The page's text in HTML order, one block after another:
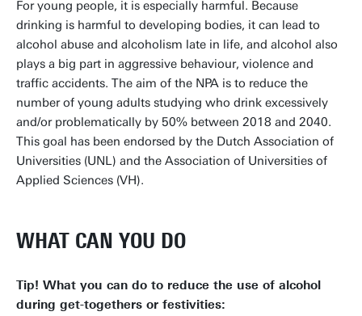
For young people, it is especially harmful. Because
drinking is harmful to developing bodies, it can lead to
alcohol abuse and alcoholism late in life, and alcohol also
plays a big part in aggressive behaviour, violence and
traffic accidents. The aim of the NPA is to reduce the
number of young adults studying who drink excessively
and/or problematically by 50% between 2018 and 2040.
This goal has been endorsed by the Dutch Association of
Universities (UNL) and the Association of Universities of
Applied Sciences (VH).
WHAT CAN YOU DO
Tip! What you can do to reduce the use of alcohol
during get-togethers or festivities: